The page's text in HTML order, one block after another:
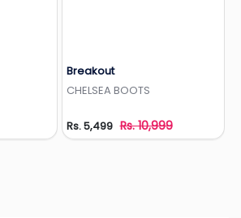
Breakout
CHELSEA BOOTS
Rs. 5,499 Rs. 10,999